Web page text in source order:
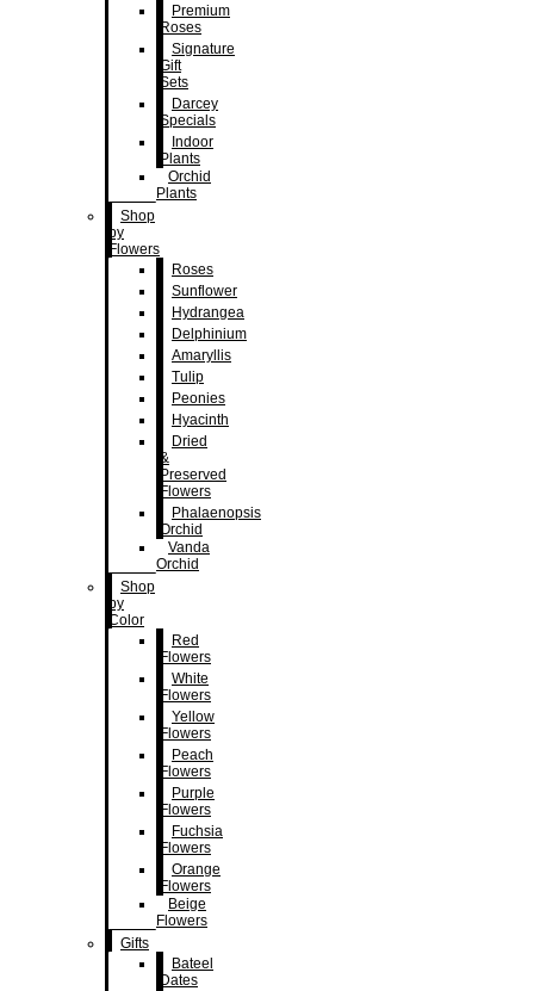
Premium
Roses
Signature
Gift
Sets
Darcey
Specials
Indoor
Plants
Orchid
Plants
Shop
by
Flowers
Roses
Sunflower
Hydrangea
Delphinium
Amaryllis
Tulip
Peonies
Hyacinth
Dried
&
Preserved
Flowers
Phalaenopsis
Orchid
Vanda
Orchid
Shop
by
Color
Red
Flowers
White
Flowers
Yellow
Flowers
Peach
Flowers
Purple
Flowers
Fuchsia
Flowers
Orange
Flowers
Beige
Flowers
Gifts
Bateel
Dates